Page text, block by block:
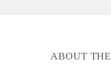
ABOUT